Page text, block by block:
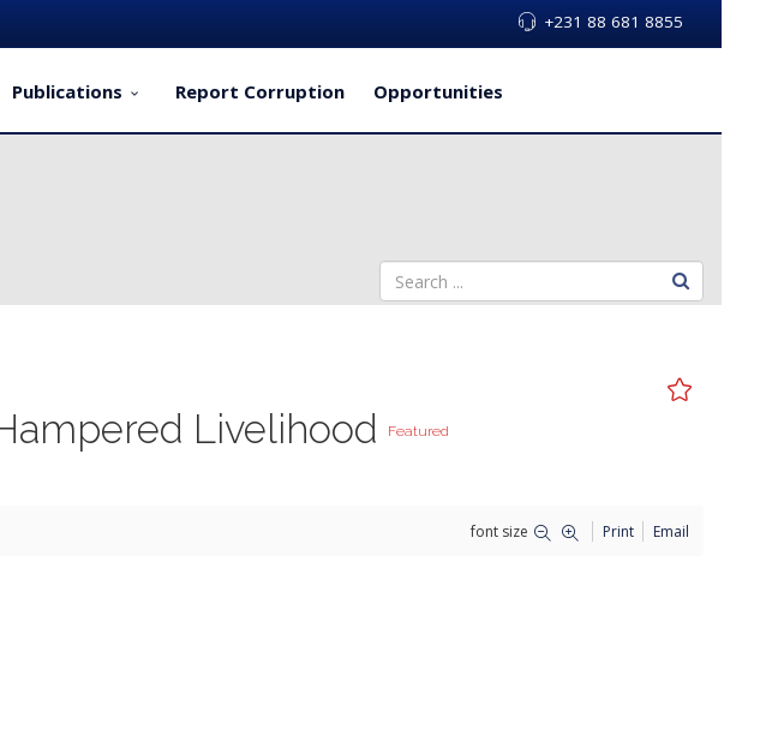
+231 88 681 8855
Publications Report Corruption Opportunities
Livelihood Featured
font size Print Email